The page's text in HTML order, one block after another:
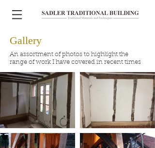
Gallery
An assortment of photos to highlight the
range of work I have covered in recent times